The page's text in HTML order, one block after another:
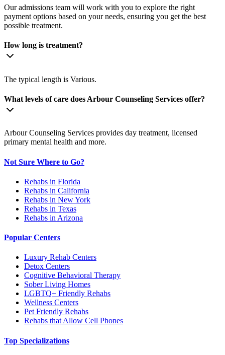
Our admissions team will work with you to explore the right
payment options based on your needs, ensuring you get the best
possible treatment.
How long is treatment?
The typical length is Various.
What levels of care does Arbour Counseling Services offer?
Arbour Counseling Services provides day treatment, licensed
primary mental health and more.
Not Sure Where to Go?
Rehabs in Florida
Rehabs in California
Rehabs in New York
Rehabs in Texas
Rehabs in Arizona
Popular Centers
Luxury Rehab Centers
Detox Centers
Cognitive Behavioral Therapy
Sober Living Homes
LGBTQ+ Friendly Rehabs
Wellness Centers
Pet Friendly Rehabs
Rehabs that Allow Cell Phones
Top Specializations